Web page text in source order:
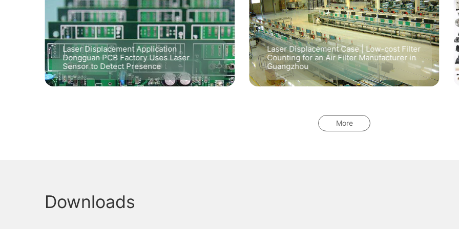
Laser Displacement Application |
Dongguan PCB Factory Uses Laser
Sensor to Detect Presence
Laser Displacement Case | Low-cost Filter
Counting for an Air Filter Manufacturer in
Guangzhou
More
Downloads